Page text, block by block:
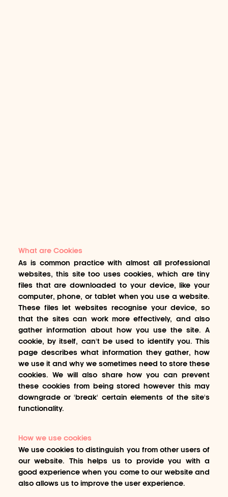
What are Cookies
As is common practice with almost all professional
websites, this site too uses cookies, which are tiny
files that are downloaded to your device, like your
computer, phone, or tablet when you use a website.
These files let websites recognise your device, so
that the sites can work more effectively, and also
gather information about how you use the site. A
cookie, by itself, can't be used to identify you. This
page describes what information they gather, how
we use it and why we sometimes need to store these
cookies. We will also share how you can prevent
these cookies from being stored however this may
downgrade or 'break' certain elements of the site's
functionality.
How we use cookies
We use cookies to distinguish you from other users of
our website. This helps us to provide you with a
good experience when you come to our website and
also allows us to improve the user experience.